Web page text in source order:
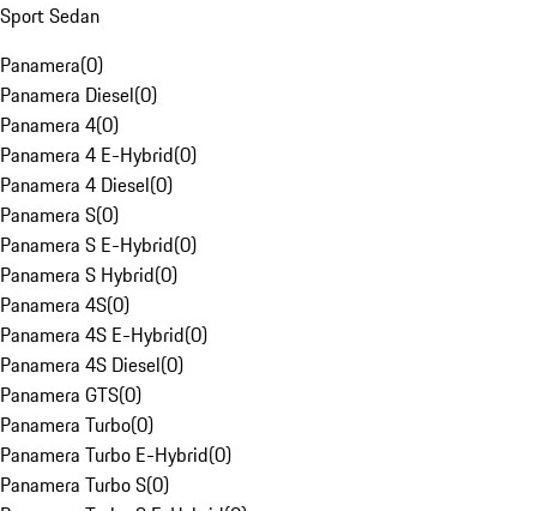
Sport Sedan
Panamera(0)
Panamera Diesel(0)
Panamera 4(0)
Panamera 4 E-Hybrid(0)
Panamera 4 Diesel(0)
Panamera S(0)
Panamera S E-Hybrid(0)
Panamera S Hybrid(0)
Panamera 4S(0)
Panamera 4S E-Hybrid(0)
Panamera 4S Diesel(0)
Panamera GTS(0)
Panamera Turbo(0)
Panamera Turbo E-Hybrid(0)
Panamera Turbo S(0)